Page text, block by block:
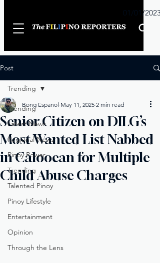
01/01/2023
Post
Trending
Latest News
Regional News
Pinoy Power
Trending
Talented Pinoy
Pinoy Lifestyle
Entertainment
Opinion
Through the Lens
Trending
Senior Citizen on DILG’s
Most Wanted List Nabbed
in Caloocan for Multiple
Child Abuse Charges
Bong Espanol May 11, 2025 2 min read